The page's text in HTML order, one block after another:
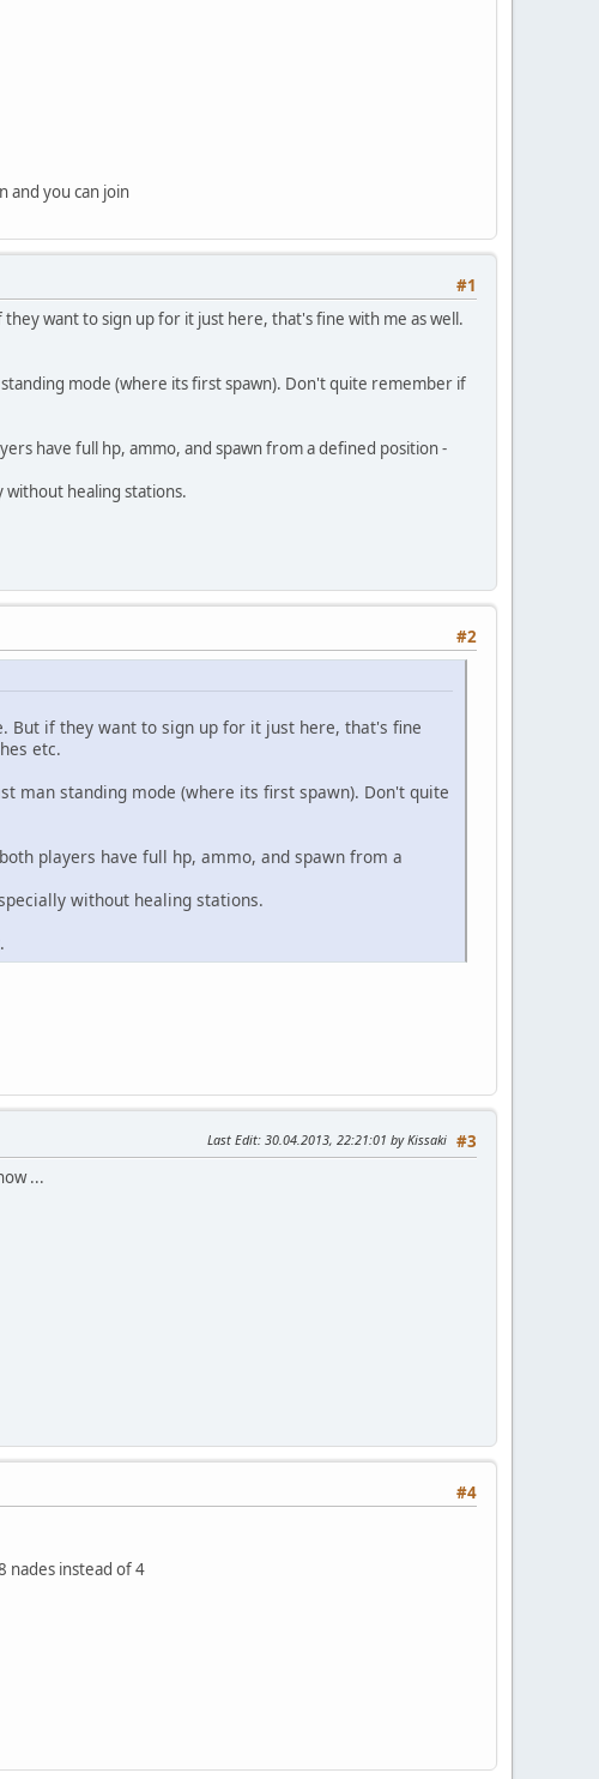
and you can join
#1
want to sign up for it just here, that's fine with me as well.
mode (where its first spawn). Don't quite remember if
have full hp, ammo, and spawn from a defined position -
without healing stations.
#2
But if they want to sign up for it just here, that's fine
etc.
man standing mode (where its first spawn). Don't quite
players have full hp, ammo, and spawn from a
without healing stations.
#3
Last Edit: 30.04.2013, 22:21:01 by Kissaki
...
#4
nades instead of 4